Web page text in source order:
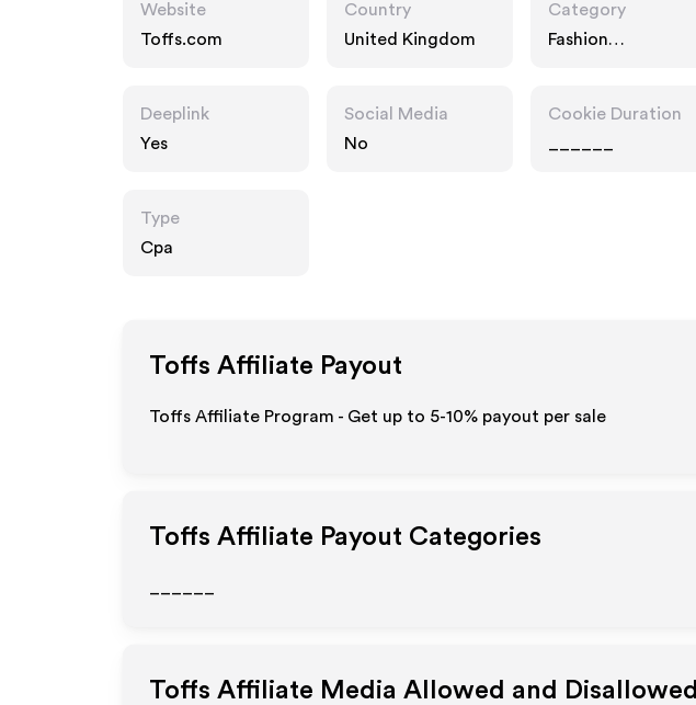
Website
Toffs.com
Country
United Kingdom
Category
Fashion
Deeplink
Yes
Social Media
No
Cookie Duration
Type
Cpa
Toffs Affiliate Payout
Toffs Affiliate Program - Get up to 5-10% payout per sale
Toffs Affiliate Payout Categories
Toffs Affiliate Media Allowed and Disallowed